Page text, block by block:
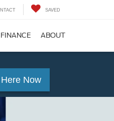
SAVED
FINANCE ABOUT
Now